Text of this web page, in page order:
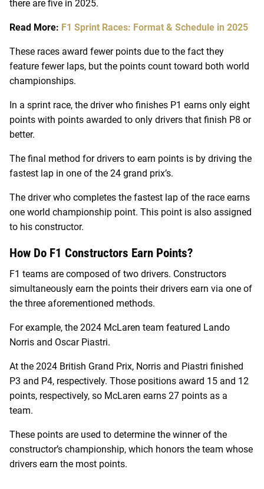
there are five in 2025.
Read More: F1 Sprint Races: Format & Schedule in 2025
These races award fewer points due to the fact they
feature fewer laps, but the points count toward both world
championships.
In a sprint race, the driver who finishes P1 earns only eight
points with points awarded to only drivers that finish P8 or
better.
The final method for drivers to earn points is by driving the
fastest lap in one of the 24 grand prix’s.
The driver who completes the fastest lap of the race earns
one world championship point. This point is also assigned
to his constructor.
How Do F1 Constructors Earn Points?
F1 teams are composed of two drivers. Constructors
simultaneously earn the points their drivers earn via one of
the three aforementioned methods.
For example, the 2024 McLaren team featured Lando
Norris and Oscar Piastri.
At the 2024 British Grand Prix, Norris and Piastri finished
P3 and P4, respectively. Those positions award 15 and 12
points, respectively, so McLaren earns 27 points as a
team.
These points are used to determine the winner of the
constructor’s championship, which honors the team whose
drivers earn the most points.